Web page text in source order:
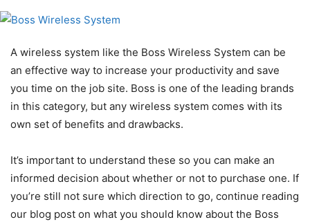
A wireless system like the Boss Wireless System can be
an effective way to increase your productivity and save
you time on the job site. Boss is one of the leading brands
in this category, but any wireless system comes with its
own set of benefits and drawbacks.
It’s important to understand these so you can make an
informed decision about whether or not to purchase one. If
you’re still not sure which direction to go, continue reading
our blog post on what you should know about the Boss